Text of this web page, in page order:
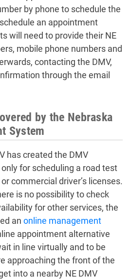
by phone to schedule the
schedule an appointment
will need to provide their NE
mobile phone numbers and
contacting the DMV,
through the email
by the Nebraska
System
has created the DMV
only for scheduling a road test
commercial driver’s licenses.
is no possibility tocheck
for other services, the
an online management
appointment alternative
in line virtually and to be
approaching the front of the
into a nearby NE DMV